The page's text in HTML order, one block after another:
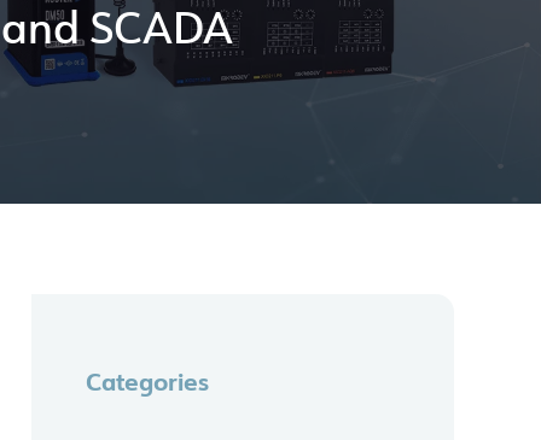
SCADA
Categories